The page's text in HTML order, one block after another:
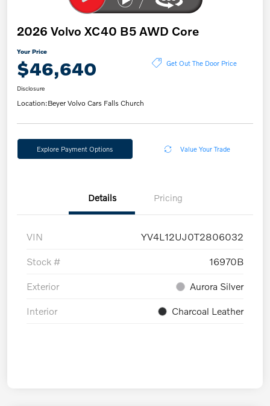
2026 Volvo XC40 B5 AWD Core
Your Price
$46,640 Get Out The Door Price
Disclosure
Location:Beyer Volvo Cars Falls Church
Explore Payment Options Value Your Trade
Details Pricing
VIN YV4L12UJ0T2806032
Stock # 16970B
Exterior Aurora Silver
Interior Charcoal Leather